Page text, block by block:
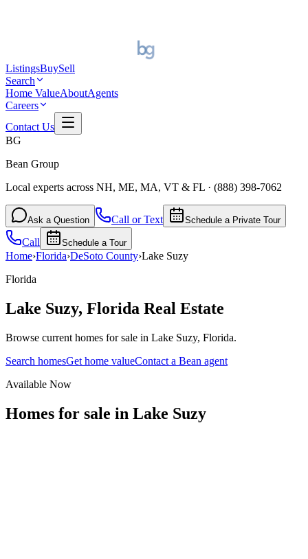
ListingsBuySell
Search
Home ValueAboutAgents
Careers
Contact Us
BG
Bean Group
Local experts across NH, ME, MA, VT & FL · (888) 398-7062
Ask a Question Call or Text Schedule a Private Tour
Call Schedule a Tour
Home›Florida›DeSoto County›Lake Suzy
Florida
Lake Suzy, Florida Real Estate
Browse current homes for sale in Lake Suzy, Florida.
Search homesGet home valueContact a Bean agent
Available Now
Homes for sale in Lake Suzy